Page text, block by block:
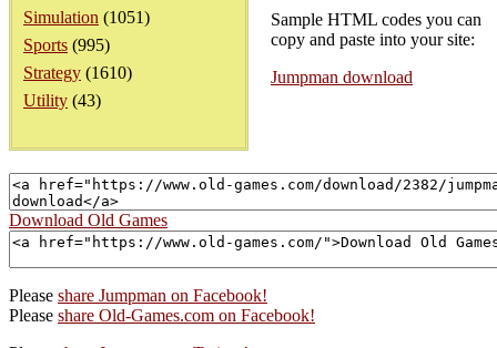
Simulation (1051)
Sports (995)
Strategy (1610)
Utility (43)
Sample HTML codes you can
copy and paste into your site:
Jumpman download
Download Old Games
Please share Jumpman on Facebook!
Please share Old-Games.com on Facebook!